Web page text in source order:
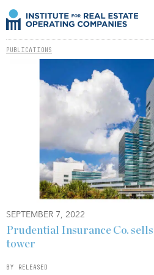
PUBLICATIONS
SEPTEMBER 7, 2022
Prudential Insurance Co.
tower
BY RELEASED